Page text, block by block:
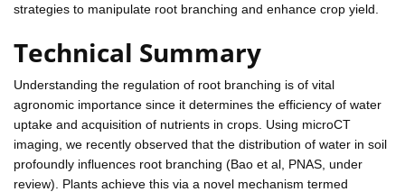
strategies to manipulate root branching and enhance crop yield.
Technical Summary
Understanding the regulation of root branching is of vital
agronomic importance since it determines the efficiency of water
uptake and acquisition of nutrients in crops. Using microCT
imaging, we recently observed that the distribution of water in soil
profoundly influences root branching (Bao et al, PNAS, under
review). Plants achieve this via a novel mechanism termed